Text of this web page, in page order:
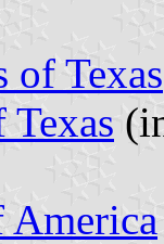
of Texas
America